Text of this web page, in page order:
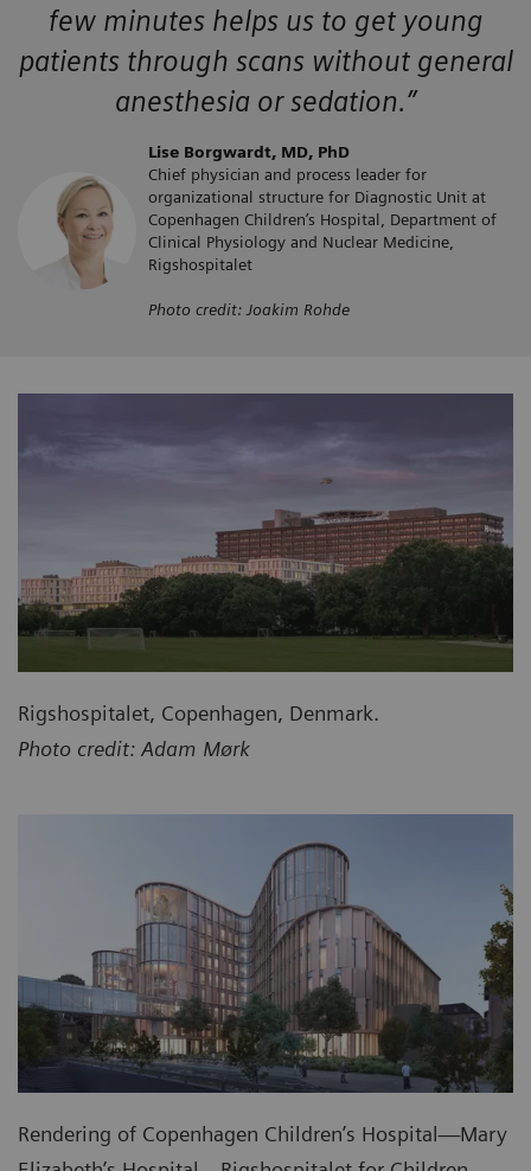
few minutes helps us to get young
patients through scans without general
anesthesia or sedation.”
Lise Borgwardt, MD, PhD
Chief physician and process leader for
organizational structure for Diagnostic Unit at
Copenhagen Children’s Hospital, Department of
Clinical Physiology and Nuclear Medicine,
Rigshospitalet
Photo credit: Joakim Rohde
Rigshospitalet, Copenhagen, Denmark.
Photo credit: Adam Mørk
Rendering of Copenhagen Children’s Hospital—Mary